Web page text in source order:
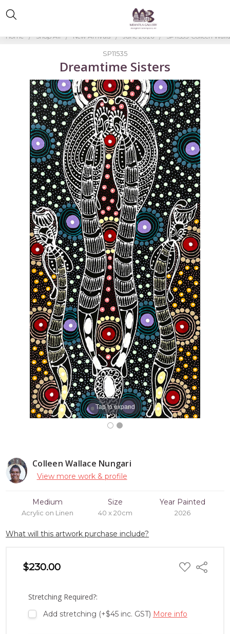
Home Shop All New Arrivals June 2026 SP11535-Colleen
Colleen Wallace Nungari
View more work & profile
Medium
Acrylic on Linen
Size
40 x 20cm
Year Painted
2026
What will this artwork purchase include?
$230.00 ADD
TO
Share
Stretching Required?:
Add stretching (+$45 inc. GST) More info
SP11535
Dreamtime Sisters
Tap to expand